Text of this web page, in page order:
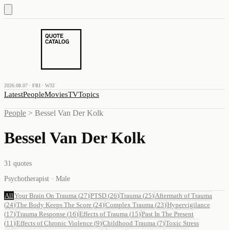
2026.08.07 · FRI · W32
LatestPeopleMoviesTVTopics
People > Bessel Van Der Kolk
Bessel Van Der Kolk
31 quotes
Psychotherapist · Male
All Your Brain On Trauma (27)PTSD (26)Trauma (25) Aftermath of Trauma
(24)The Body Keeps The Score (24)Complex Trauma (23)Hypervigilance
(17)Trauma Response (16)Effects of Trauma (15)Past In The Present
(11 )Effects of Chronic Violence (9)Childhood Trauma (7)Toxic Stress